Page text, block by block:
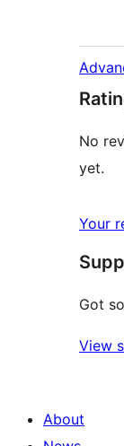
No
yet.
Your
Got
View
About